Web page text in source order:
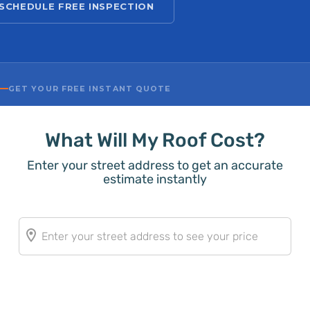
FREE INSPECTION
GET YOUR FREE INSTANT QUOTE